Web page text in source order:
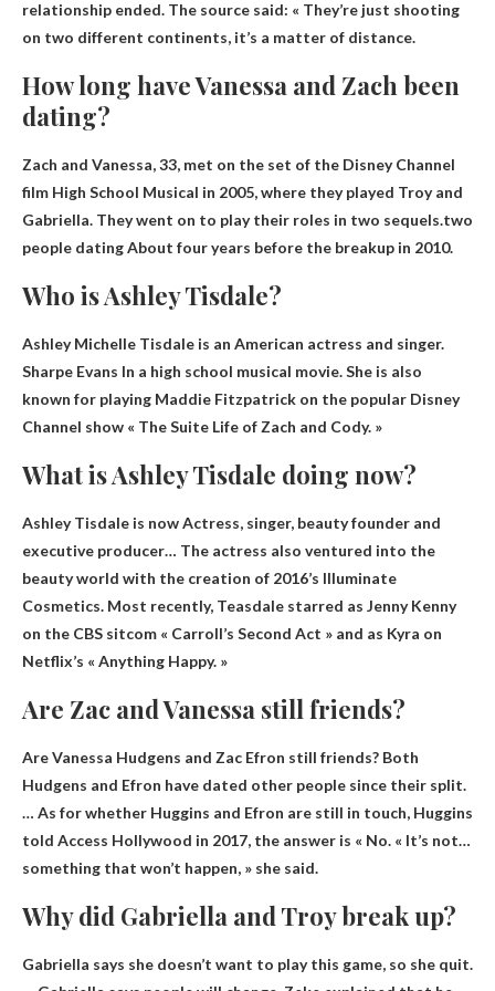
relationship ended. The source said: « They’re just shooting
on two different continents, it’s a matter of distance.
How long have Vanessa and Zach been
dating?
Zach and Vanessa, 33, met on the set of the Disney Channel
film High School Musical in 2005, where they played Troy and
Gabriella. They went on to play their roles in two sequels.two
people datingAbout four years before the breakup in 2010.
Who is Ashley Tisdale?
Ashley Michelle Tisdale is an American actress and singer.
Sharpe Evans In a high school musical movie. She is also
known for playing Maddie Fitzpatrick on the popular Disney
Channel show « The Suite Life of Zach and Cody. »
What is Ashley Tisdale doing now?
Ashley Tisdale is nowActress, singer, beauty founder and
executive producer… The actress also ventured into the
beauty world with the creation of 2016’s Illuminate
Cosmetics. Most recently, Teasdale starred as Jenny Kenny
on the CBS sitcom « Carroll’s Second Act » and as Kyra on
Netflix’s « Anything Happy. »
Are Zac and Vanessa still friends?
Are Vanessa Hudgens and Zac Efron still friends? Both
Hudgens and Efron have dated other people since their split.
… As for whether Huggins and Efron are still in touch, Huggins
told Access Hollywood in 2017, the answer is « No. « It’s not…
something that won’t happen, » she said.
Why did Gabriella and Troy break up?
Gabriella says she doesn’t want to play this game, so she quit.